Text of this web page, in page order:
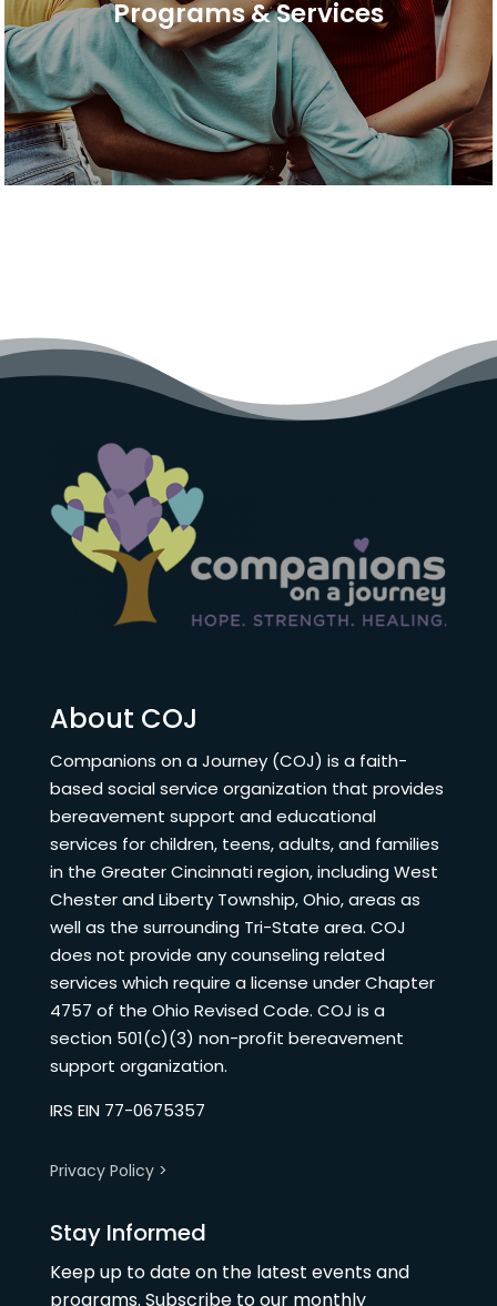
Programs & Services
About COJ
Companions on a Journey (COJ) is a faith-
based social service organization that provides
bereavement support and educational
services for children, teens, adults, and families
in the Greater Cincinnati region, including West
Chester and Liberty Township, Ohio, areas as
well as the surrounding Tri-State area. COJ
does not provide any counseling related
services which require a license under Chapter
4757 of the Ohio Revised Code. COJ is a
section 501(c)(3) non-profit bereavement
support organization.
IRS EIN 77-0675357
Privacy Policy >
Stay Informed
Keep up to date on the latest events and
programs. Subscribe to our monthly